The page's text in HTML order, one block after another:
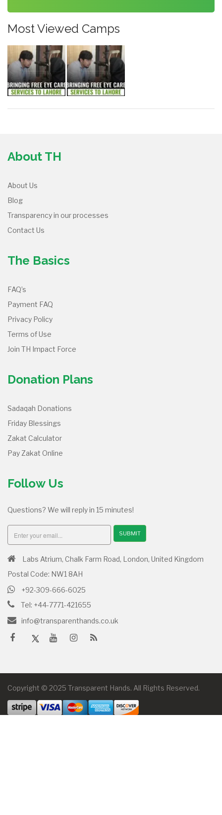
Most Viewed Camps
About TH
About Us
Blog
Transparency in our processes
Contact Us
The Basics
FAQ’s
Payment FAQ
Privacy Policy
Terms of Use
Join TH Impact Force
Donation Plans
Sadaqah Donations
Friday Blessings
Zakat Calculator
Pay Zakat Online
Follow Us
Questions? We will reply in 15 minutes!
SUBMIT
Labs Atrium, Chalk Farm Road, London, United Kingdom
Postal Code: NW1 8AH
+92-309-666-6025
Tel: +44-7771-421655
info@transparenthands.co.uk
Copyright © 2025 Transparent Hands. All Rights Reserved.